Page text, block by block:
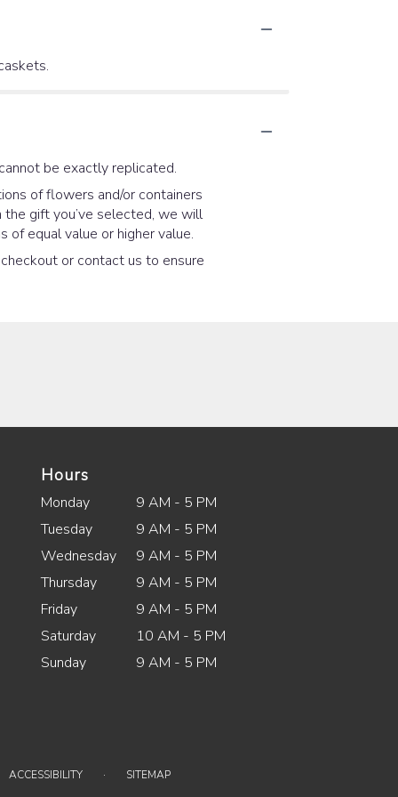
be exactly replicated.
of flowers and/or containers
gift you’ve selected, we will
equal value or higher value.
or contact us to ensure
Hours
Monday
9 AM - 5 PM
Tuesday
9 AM - 5 PM
Wednesday
9 AM - 5 PM
Thursday
9 AM - 5 PM
Friday
9 AM - 5 PM
Saturday
10 AM - 5 PM
Sunday
9 AM - 5 PM
ACCESSIBILITY · SITEMAP